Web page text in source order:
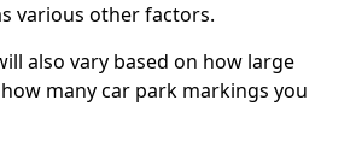
various other factors.
also vary based on how large
many car park markings you